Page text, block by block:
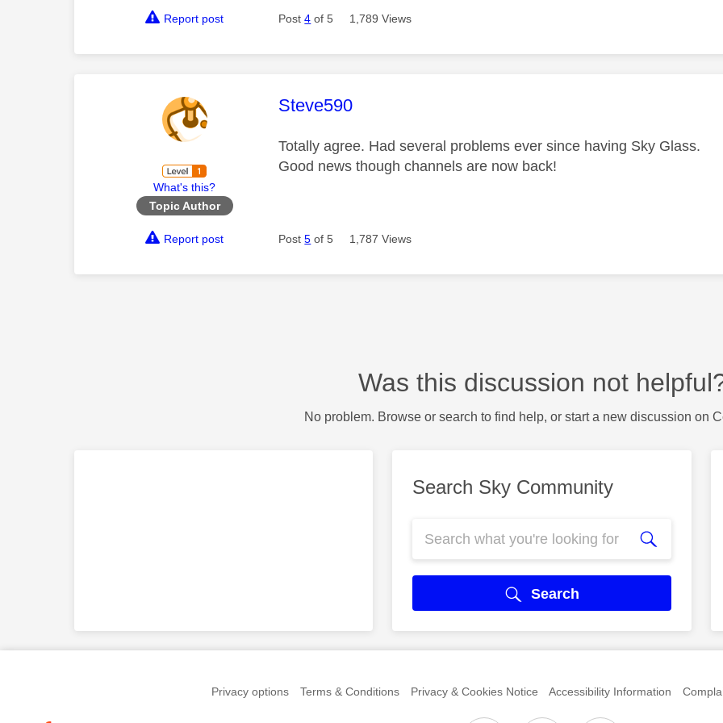
Report post Post4 of 5 1,789 Views
What's this?
Topic Author
This message was authored by:
Steve590
Totally agree. Had several problems ever since having Sky Glass.
Good news though channels are now back!
Report post Post5 of 5 1,787 Views
Was this discussion not
No problem. Browse or search to find help, or start a new discussion on
Search Sky Community
Search
Privacy options Terms & Conditions Privacy & Cookies Notice Accessibility Information